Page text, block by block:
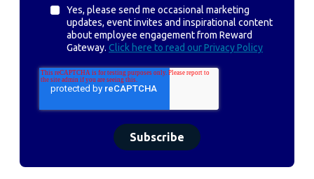
Yes, please send me occasional marketing
updates, event invites and inspirational content
about employee engagement from Reward
Gateway. Click here to read our Privacy Policy